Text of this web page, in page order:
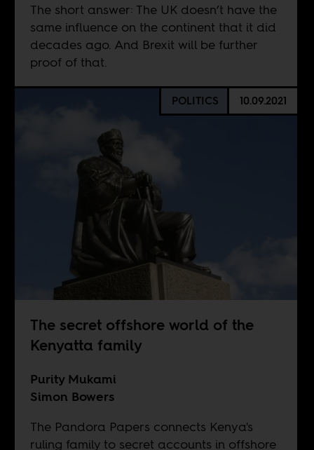
The short answer: The UK doesn’t have the
same influence on the continent that it did
decades ago. And Brexit will be further
proof of that.
POLITICS 10.09.2021
The secret offshore world of the
Kenyatta family
Purity Mukami
Simon Bowers
The Pandora Papers connects Kenya's
ruling family to secret accounts in offshore